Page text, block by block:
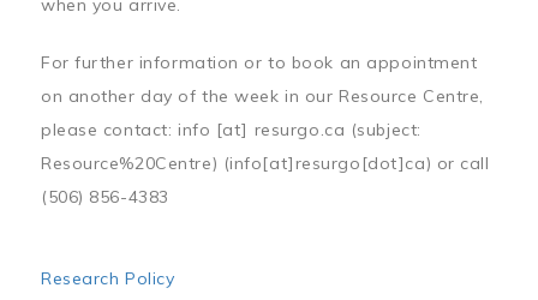
when you arrive.
For further information or to book an appointment
on another day of the week in our Resource Centre,
please contact: info [at] resurgo.ca (subject:
Resource%20Centre) (info[at]resurgo[dot]ca) or call
(506) 856-4383
Research Policy